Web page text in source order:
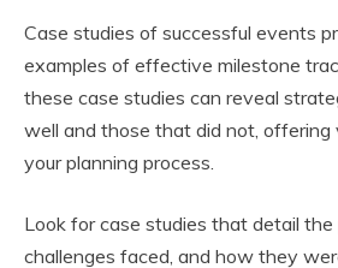
Case studies of successful events
examples of effective milestone
these case studies can reveal
well and those that did not, offering
your planning process.
Look for case studies that detail the
challenges faced, and how they